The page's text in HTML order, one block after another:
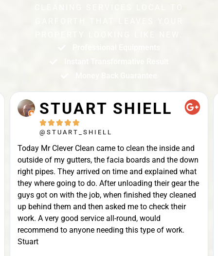
STUART SHIELL
    
@STUART_SHIELL
Today Mr Clever Clean came to clean the inside and
outside of my gutters, the facia boards and the down
right pipes. They arrived on time and explained what
they where going to do. After unloading their gear the
guys got on with the job, when finished they cleaned
up behind them and then asked me to check their
work. A very good service all-round, would
recommend to anyone needing this type of work.
Stuart